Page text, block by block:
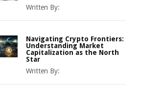
Written By:
Navigating Crypto Frontiers:
Understanding Market
Capitalization as the North
Star
Written By: